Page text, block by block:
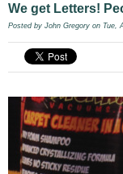
We get Letters!
Posted by John Gregory on Tue,